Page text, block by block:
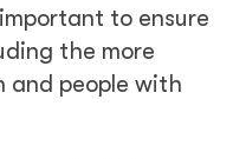
to ensure
the more
and people with